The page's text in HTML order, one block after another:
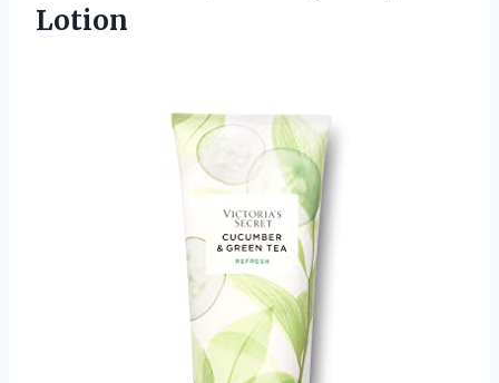
Lotion